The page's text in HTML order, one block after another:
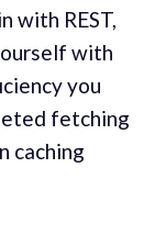
with REST,
with
you
fetching
caching